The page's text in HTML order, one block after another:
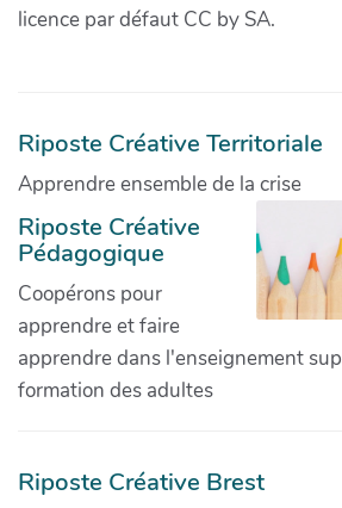
licence par défaut CC by SA.
Riposte Créative Territoriale
Apprendre ensemble de la crise
Riposte Créative
Pédagogique
Coopérons pour
apprendre et faire
apprendre dans l'enseignement
formation des adultes
Riposte Créative Brest